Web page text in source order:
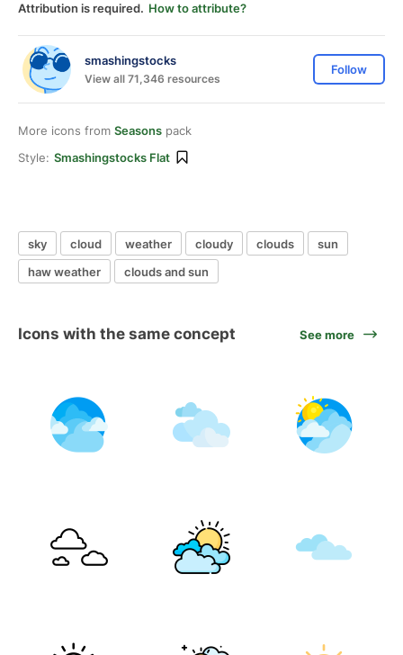
Attribution is required. How to attribute?
smashingstocks
View all 71,346 resources
Follow
More icons from Seasons pack
Style: Smashingstocks Flat
sky cloud weather cloudy clouds
sun
haw weather
clouds and sun
Icons with the same concept See more